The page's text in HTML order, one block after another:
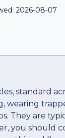
2026-08-07
standard
wearing
They are
you should